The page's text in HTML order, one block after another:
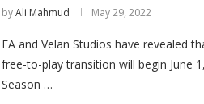
byAli Mahmud May 29, 2022
EA and Velan Studios have revealed
free-to-play transition will begin June
Season …